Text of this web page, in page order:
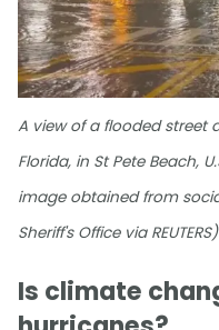
A view of a flooded street
Florida, in St Pete Beach,
image obtained from
Sheriff's Office via REUTERS)
Is climate